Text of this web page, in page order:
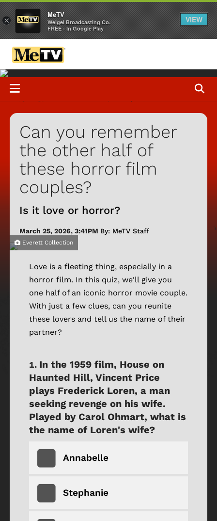
Can you remember
the other half of
these horror film
couples?
Is it love or horror?
March 25, 2026, 3:41PM By: MeTV Staff
Everett Collection
Love is a fleeting thing, especially in a
horror film. In this quiz, we'll give you
one half of an iconic horror movie couple.
With just a few clues, can you reunite
these lovers and tell us the name of their
partner?
In the 1959 film, House on
Haunted Hill, Vincent Price
plays Frederick Loren, a man
seeking revenge on his wife.
Played by Carol Ohmart, what is
the name of Loren's wife?
Annabelle
Stephanie
×
MeTV
Weigel Broadcasting Co.
FREE - In Google Play
VIEW